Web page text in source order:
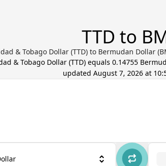
TTD to
& Tobago Dollar (TTD) to Bermudan Dollar
& Tobago Dollar (TTD) equals 0.14755
updated August 7, 2026 at